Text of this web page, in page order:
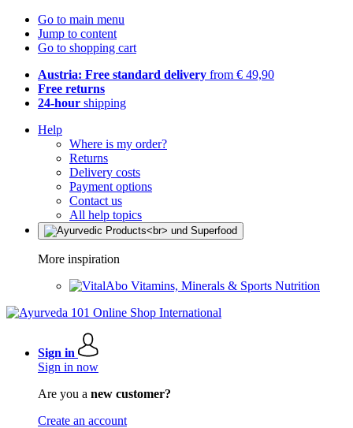
Go to main menu
Jump to content
Go to shopping cart
Austria: Free standard delivery from € 49,90
Free returns
24-hour shipping
Help
Where is my order?
Returns
Delivery costs
Payment options
Contact us
All help topics
More inspiration
Vitamins, Minerals & Sports Nutrition
Sign in
Sign in now
Are you a new customer?
Create an account